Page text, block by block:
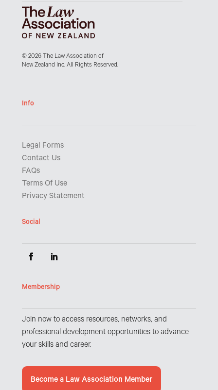
© 2026 The Law Association of
New Zealand Inc. All Rights Reserved.
Info
Legal Forms
Contact Us
FAQs
Terms Of Use
Privacy Statement
Social
Membership
Join now to access resources, networks, and
professional development opportunities to advance
your skills and career.
Become a Law Association Member